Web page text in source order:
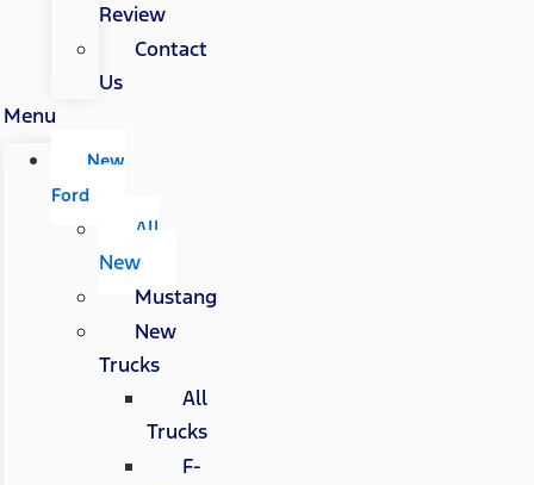
Review
Contact
Us
Menu
New
Ford
All
New
Mustang
New
Trucks
All
Trucks
F-